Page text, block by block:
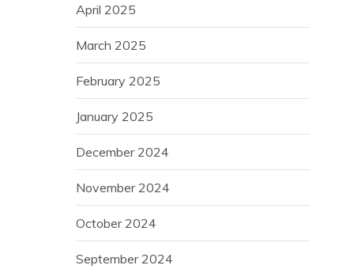
April 2025
March 2025
February 2025
January 2025
December 2024
November 2024
October 2024
September 2024